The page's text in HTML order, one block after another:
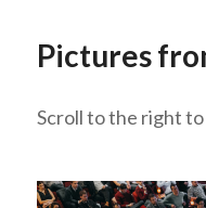
Pictures
Scroll to the right